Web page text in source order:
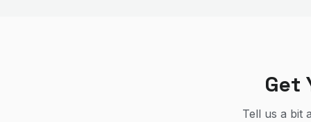
Get
Tell us a bit